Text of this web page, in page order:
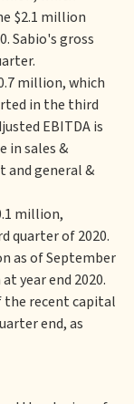
$2.1 million
Sabio's gross
million, which
in the third
EBITDA is
in sales &
and general &
million,
quarter of 2020.
as of September
year end 2020.
the recent capital
end, as